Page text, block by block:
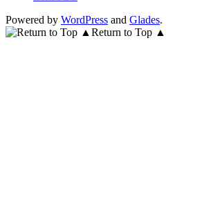
Powered by WordPress and Glades.
Return to Top ▲